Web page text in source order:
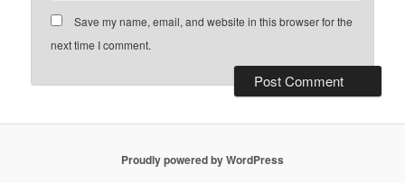
Save my name, email, and website in this browser for the
next time I comment.
Proudly powered by WordPress